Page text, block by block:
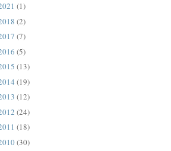
(1)
(2)
(7)
(5)
(13)
(19)
(12)
(24)
(18)
(30)